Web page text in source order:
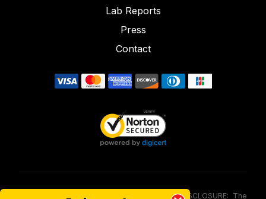
Lab Reports
Press
Contact
FOOD AND DRUG ADMINISTRATION (FDA) DISCLOSURE: The